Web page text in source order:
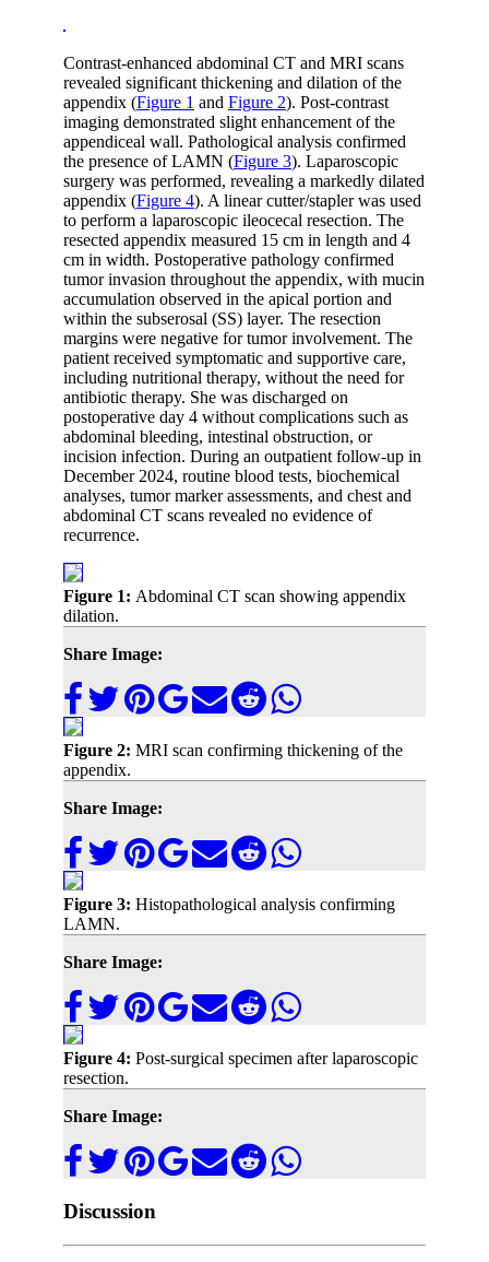
Contrast-enhanced abdominal CT and MRI scans
revealed significant thickening and dilation of the
appendix (Figure 1 and Figure 2). Post-contrast
imaging demonstrated slight enhancement of the
appendiceal wall. Pathological analysis confirmed
the presence of LAMN (Figure 3). Laparoscopic
surgery was performed, revealing a markedly dilated
appendix (Figure 4). A linear cutter/stapler was used
to perform a laparoscopic ileocecal resection. The
resected appendix measured 15 cm in length and 4
cm in width. Postoperative pathology confirmed
tumor invasion throughout the appendix, with mucin
accumulation observed in the apical portion and
within the subserosal (SS) layer. The resection
margins were negative for tumor involvement. The
patient received symptomatic and supportive care,
including nutritional therapy, without the need for
antibiotic therapy. She was discharged on
postoperative day 4 without complications such as
abdominal bleeding, intestinal obstruction, or
incision infection. During an outpatient follow-up in
December 2024, routine blood tests, biochemical
analyses, tumor marker assessments, and chest and
abdominal CT scans revealed no evidence of
recurrence.
Figure 1: Abdominal CT scan showing appendix
dilation.
Share Image:
Figure 2: MRI scan confirming thickening of the
appendix.
Share Image:
Figure 3: Histopathological analysis confirming
LAMN.
Share Image:
Figure 4: Post-surgical specimen after laparoscopic
resection.
Share Image:
Discussion